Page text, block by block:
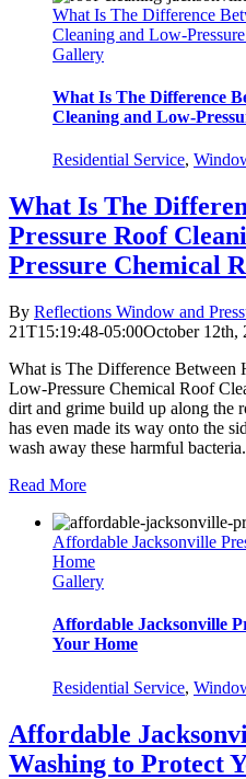
What Is The Difference
Cleaning and Low-
Gallery
What Is The Difference
Cleaning and Low-
Residential Service,
What Is The
Pressure Roof
Pressure Chemical
By Reflections Window and
21T15:19:48-05:00October 12th,
What is The Difference Between
Low-Pressure Chemical Roof
dirt and grime build up along the
has even made its way onto the
wash away these harmful
Read More
Affordable Jacksonville
Home
Gallery
Affordable Jacksonville
Your Home
Residential Service,
Affordable
Washing to Protect